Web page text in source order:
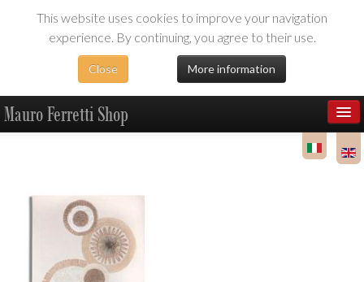
This website uses cookies to improve your navigation
experience. By continuing, you agree to their use.
Close More information
Mauro Ferretti Shop